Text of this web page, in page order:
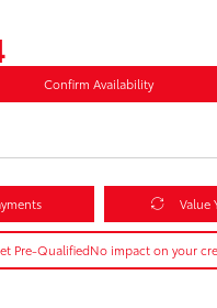
Confirm Availability
Value
Pre-QualifiedNo impact on your